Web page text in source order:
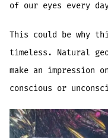
of our eyes every
This could be why
timeless. Natural
make an impression
conscious or